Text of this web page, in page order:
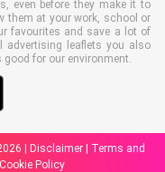
even before they make it to
them at your work, school or
favourites and save a lot of
advertising leaflets you also
for our environment.
| Disclaimer|
Terms and
Cookie Policy